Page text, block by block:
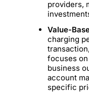
providers,
Value-
charging
focuses
business
account
specific